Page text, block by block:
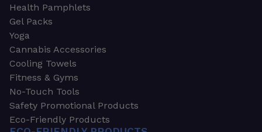
Health Pamphlets
Gel Packs
Yoga
Cannabis Accessories
Cooling Towels
Fitness & Gyms
No-Touch Tools
Safety Promotional Products
Eco-Friendly Products